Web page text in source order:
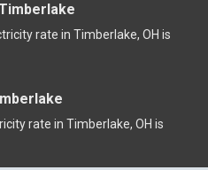
rate in Timberlake, OH is
rate in Timberlake, OH is